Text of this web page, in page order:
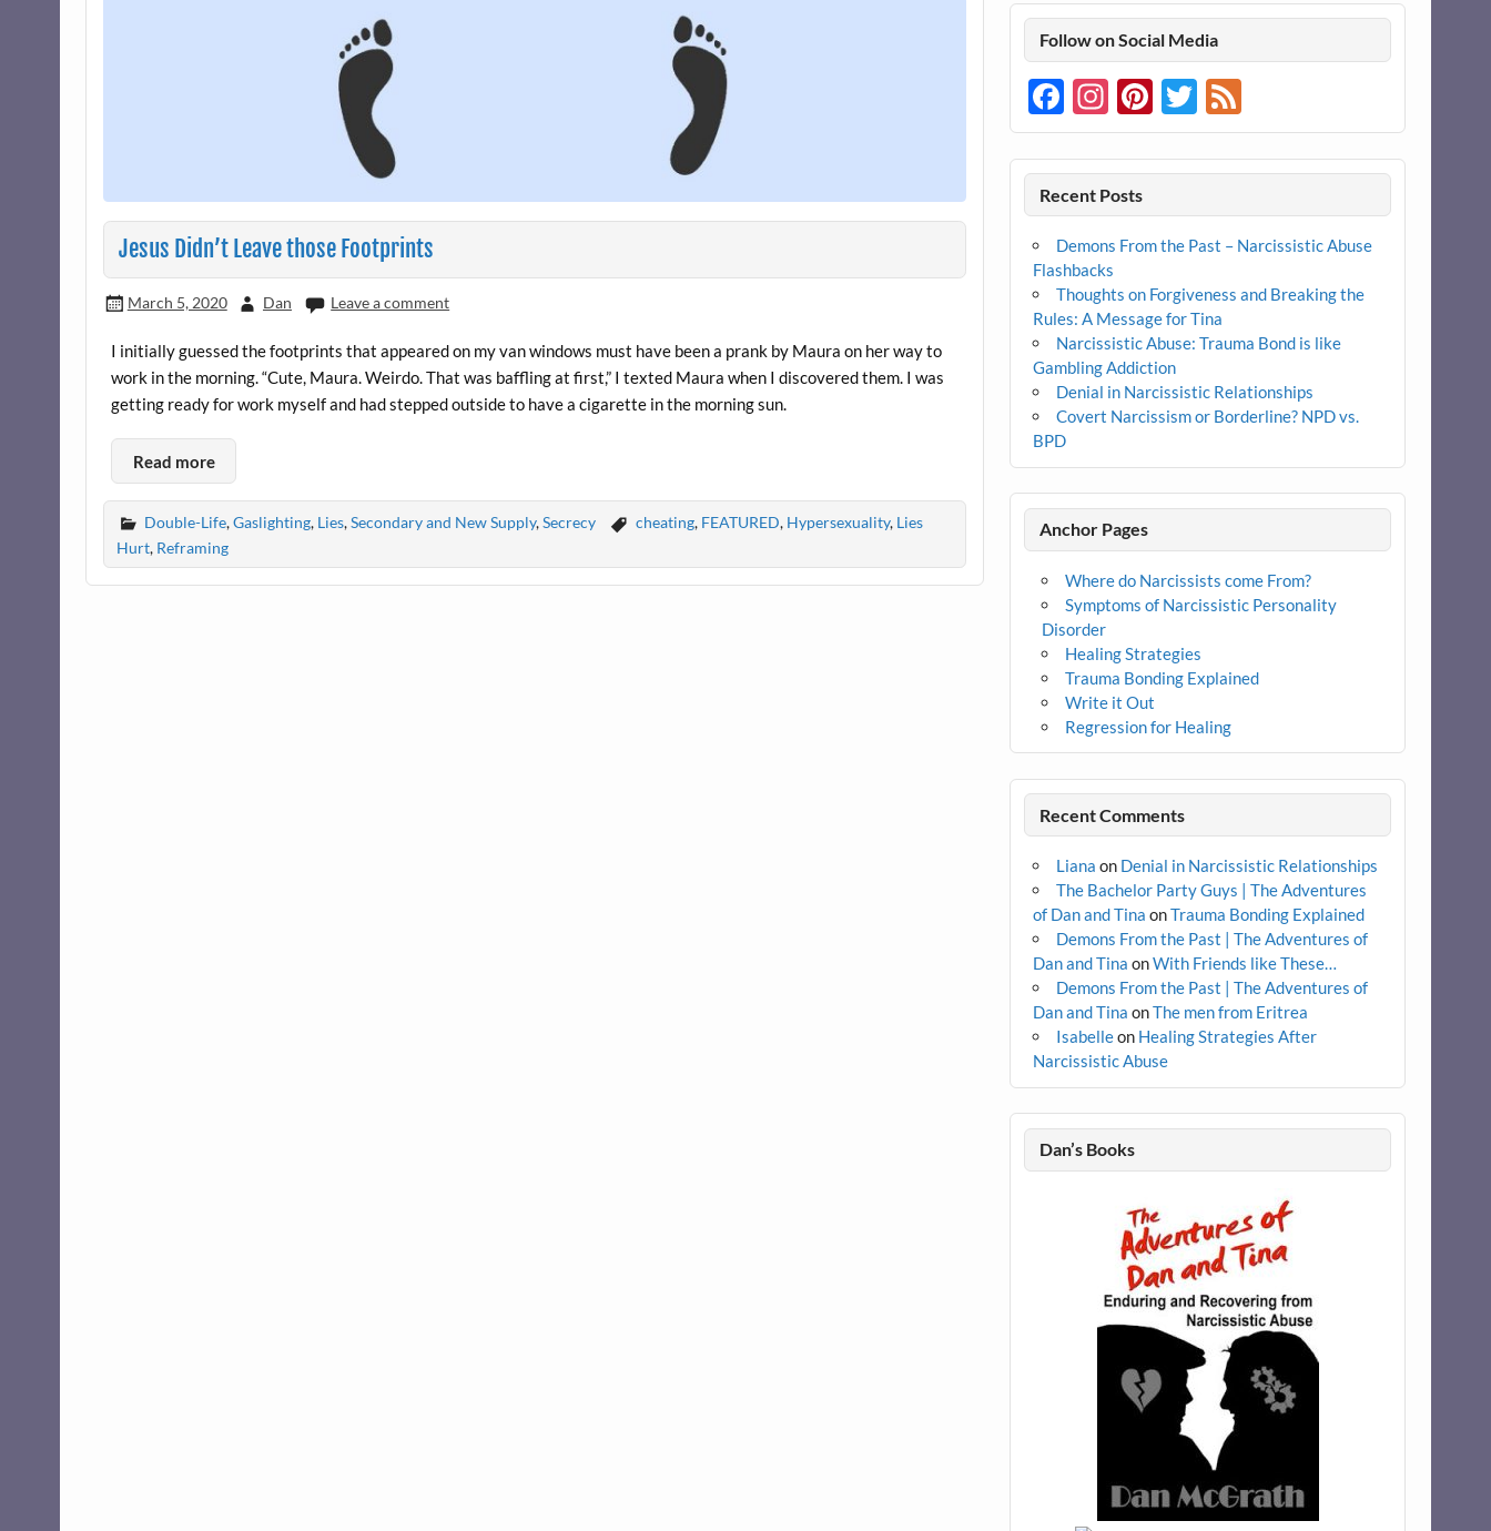
Jesus Didn’t Leave those Footprints
March 5, 2020 Dan Leave a comment
I initially guessed the footprints that appeared on my van windows must have been a prank by Maura on her way to
work in the morning. “Cute, Maura. Weirdo. That was baffling at first,” I texted Maura when I discovered them. I was
getting ready for work myself and had stepped outside to have a cigarette in the morning sun.
Read more
Double-Life,Gaslighting, Lies,Secondary and New Supply,Secrecy cheating, FEATURED, Hypersexuality, Lies
Hurt, Reframing
Follow on Social Media
Facebook
Instagram
Pinterest
Twitter
Recent Posts
Demons From the Past – Narcissistic Abuse
Flashbacks
Thoughts on Forgiveness and Breaking the
Rules: A Message for Tina
Narcissistic Abuse: Trauma Bond is like
Gambling Addiction
Denial in Narcissistic Relationships
Covert Narcissism or Borderline? NPD vs.
BPD
Anchor Pages
Where do Narcissists come From?
Symptoms of Narcissistic Personality
Disorder
Healing Strategies
Trauma Bonding Explained
Write it Out
Regression for Healing
Recent Comments
Liana on Denial in Narcissistic Relationships
The Bachelor Party Guys | The Adventures
of Dan and Tina onTrauma Bonding Explained
Demons From the Past | The Adventures of
Dan and Tina onWith Friends like These…
Demons From the Past | The Adventures of
Dan and Tina onThe men from Eritrea
Isabelleon Healing Strategies After
Narcissistic Abuse
Dan’s Books